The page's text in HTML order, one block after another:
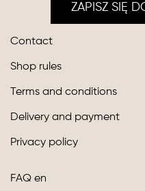
ZAPISZ SIĘ
Contact
Shop rules
Terms and conditions
Delivery and payment
Privacy policy
FAQ en